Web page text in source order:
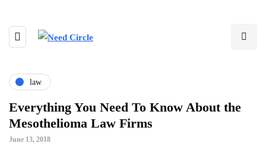
law
Everything You Need To Know About the
Mesothelioma Law Firms
June 13, 2018